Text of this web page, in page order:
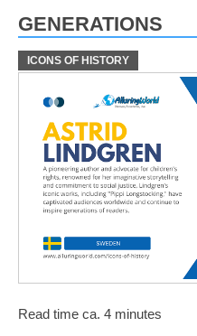
GENERATIONS
ICONS OF HISTORY
Read time ca. 4 minutes